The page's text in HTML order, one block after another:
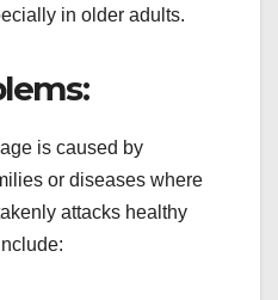
in older adults.
is caused by
or diseases where
attacks healthy